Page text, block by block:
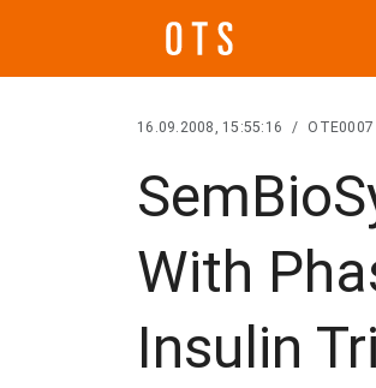
16.09.2008, 15:55:16 / OTE0007
With
Insulin